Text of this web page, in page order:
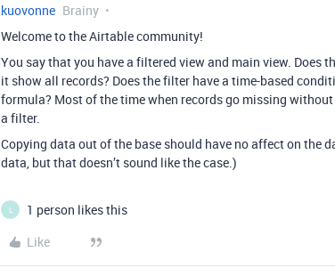
kuovonne Brainy
Welcome to the Airtable community!
You say that you have a filtered view and main view. Does
it show all records? Does the filter have a time-based
formula? Most of the time when records go missing
a filter.
Copying data out of the base should have no affect on the
data, but that doesn’t sound like the case.)
L
1 person likes this
Like